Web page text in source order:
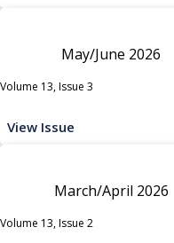
May/June 2026
Volume 13, Issue 3
View Issue
March/April 2026
Volume 13, Issue 2